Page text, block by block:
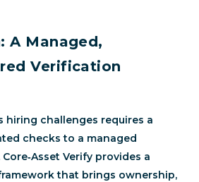
A Managed,
Verification
hiring challenges requires a
checks to a managed
Verify provides a
that brings ownership,